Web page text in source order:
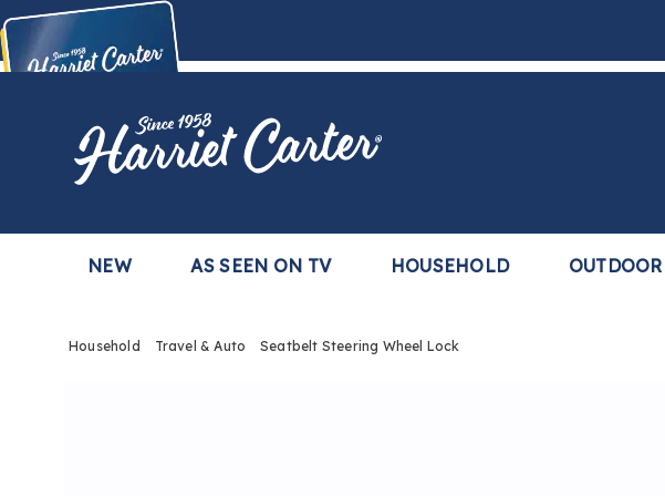
Buy Now,Pay Later
with the Harriet Carter Premier Easy Pay Plan
Harriet
Carter
NEW AS SEEN ON TV HOUSEHOLD OUTDOOR
Household Travel & Auto Seatbelt Steering Wheel Lock